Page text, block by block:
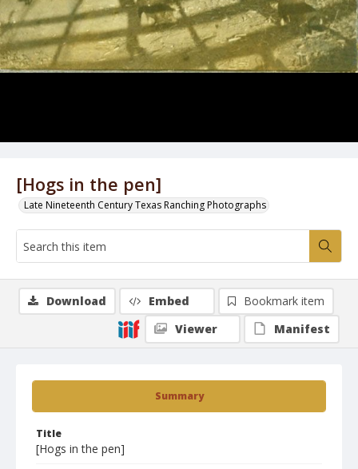
[Hogs in the pen]
Late Nineteenth Century Texas Ranching Photographs
Summary
Title
[Hogs in the pen]
Download Embed
Bookmark item
Viewer
Manifest